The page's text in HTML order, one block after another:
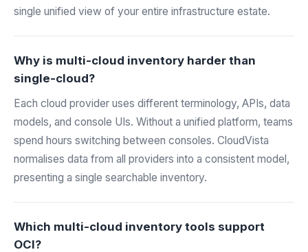
single unified view of your entire infrastructure estate.
Why is multi-cloud inventory harder than
single-cloud?
Each cloud provider uses different terminology, APIs, data
models, and console UIs. Without a unified platform, teams
spend hours switching between consoles. CloudVista
normalises data from all providers into a consistent model,
presenting a single searchable inventory.
Which multi-cloud inventory tools support
OCI?